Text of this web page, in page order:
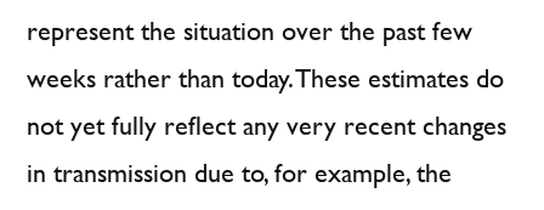
represent the situation over the past few
weeks rather than today. These estimates do
not yet fully reflect any very recent changes
in transmission due to, for example, the